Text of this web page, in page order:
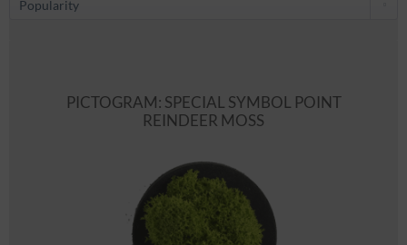
PICTOGRAM: SPECIAL SYMBOL POINT
REINDEER MOSS